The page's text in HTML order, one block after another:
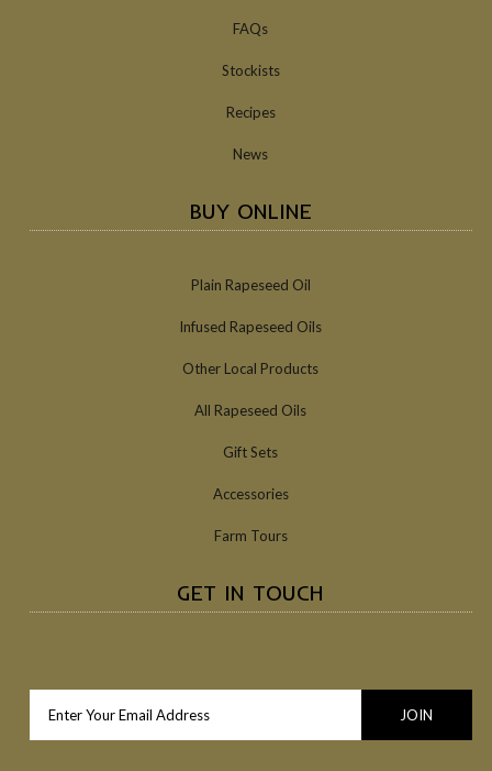
FAQs
Stockists
Recipes
News
BUY ONLINE
Plain Rapeseed Oil
Infused Rapeseed Oils
Other Local Products
All Rapeseed Oils
Gift Sets
Accessories
Farm Tours
GET IN TOUCH